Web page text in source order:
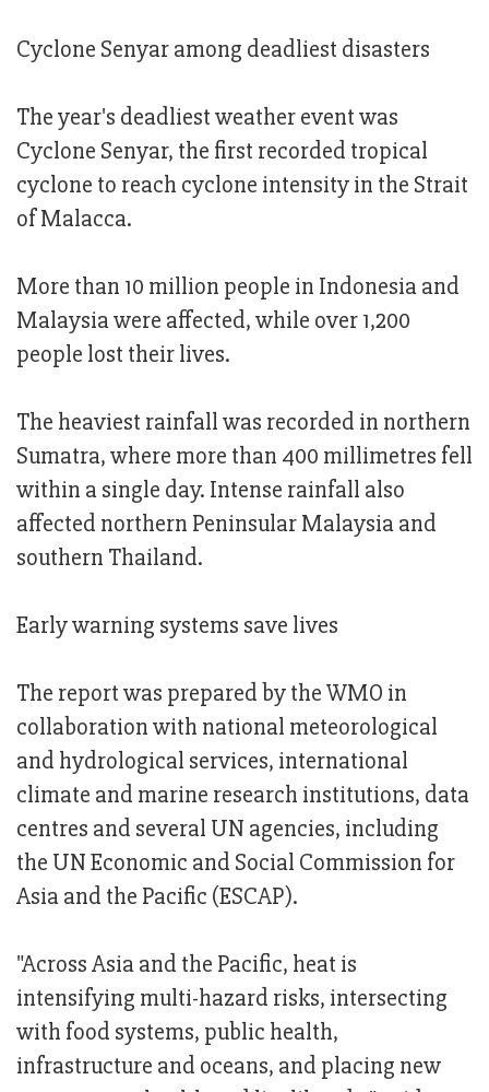
Cyclone Senyar among deadliest disasters
The year's deadliest weather event was
Cyclone Senyar, the first recorded tropical
cyclone to reach cyclone intensity in the Strait
of Malacca.
More than 10 million people in Indonesia and
Malaysia were affected, while over 1,200
people lost their lives.
The heaviest rainfall was recorded in northern
Sumatra, where more than 400 millimetres fell
within a single day. Intense rainfall also
affected northern Peninsular Malaysia and
southern Thailand.
Early warning systems save lives
The report was prepared by the WMO in
collaboration with national meteorological
and hydrological services, international
climate and marine research institutions, data
centres and several UN agencies, including
the UN Economic and Social Commission for
Asia and the Pacific (ESCAP).
"Across Asia and the Pacific, heat is
intensifying multi-hazard risks, intersecting
with food systems, public health,
infrastructure and oceans, and placing new